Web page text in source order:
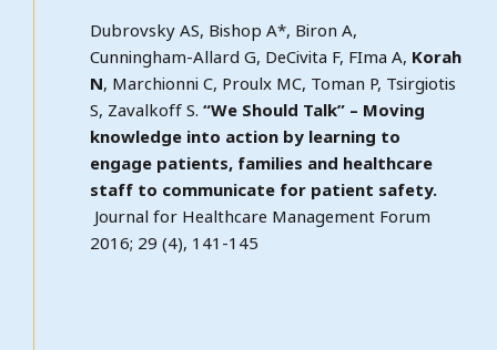
Dubrovsky AS, Bishop A*, Biron A,
Cunningham-Allard G, DeCivita F, FIma A, Korah
N, Marchionni C, Proulx MC, Toman P, Tsirgiotis
S, Zavalkoff S. “We Should Talk” – Moving
knowledge into action by learning to
engage patients, families and healthcare
staff to communicate for patient safety.
Journal for Healthcare Management Forum
2016; 29 (4), 141-145